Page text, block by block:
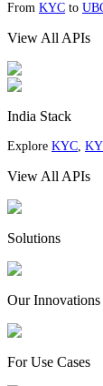
From KYC to
View All APIs
India Stack
Explore KYC,
View All APIs
Solutions
Our Innovations
For Use Cases